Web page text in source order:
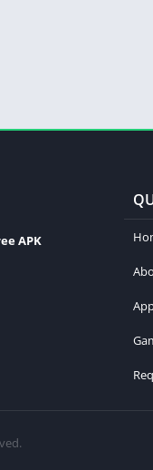
APK